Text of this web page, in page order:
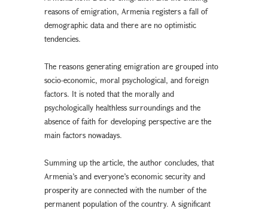
reasons of emigration, Armenia registers a fall of
demographic data and there are no optimistic
tendencies.
The reasons generating emigration are grouped into
socio-economic, moral psychological, and foreign
factors. It is noted that the morally and
psychologically healthless surroundings and the
absence of faith for developing perspective are the
main factors nowadays.
Summing up the article, the author concludes, that
Armenia’s and everyone’s economic security and
prosperity are connected with the number of the
permanent population of the country. A significant